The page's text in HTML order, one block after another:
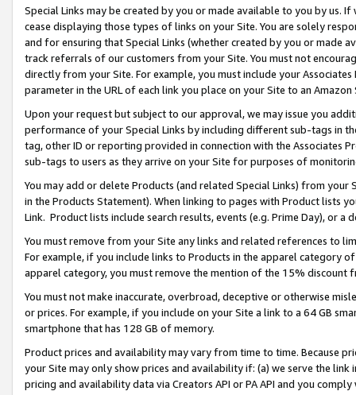
Special Links may be created by you or made available to you by us.
cease displaying those types of links on your Site. You are solely
and for ensuring that Special Links (whether created by you or
track referrals of our customers from your Site. You must not
directly from your Site. For example, you must include your
parameter in the URL of each link you place on your Site to an
Upon your request but subject to our approval, we may issue you
performance of your Special Links by including different sub-tags in
tag, other ID or reporting provided in connection with the Associates
sub-tags to users as they arrive on your Site for purposes of
You may add or delete Products (and related Special Links) from
in the Products Statement). When linking to pages with Product lists
Link. Product lists include search results, events (e.g. Prime Day), or a
You must remove from your Site any links and related references to
For example, if you include links to Products in the apparel category
apparel category, you must remove the mention of the 15% discount
You must not make inaccurate, overbroad, deceptive or otherwise
or prices. For example, if you include on your Site a link to a 64 GB
smartphone that has 128 GB of memory.
Product prices and availability may vary from time to time. Because
your Site may only show prices and availability if: (a) we serve the
pricing and availability data via Creators API or PA API and you